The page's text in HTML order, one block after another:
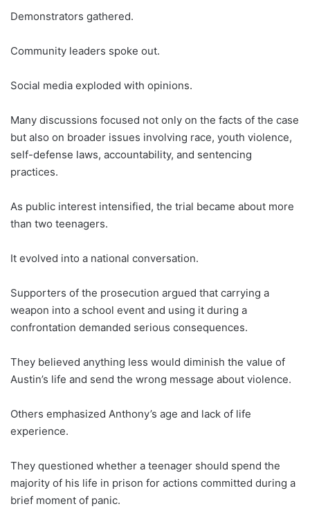
Demonstrators gathered.
Community leaders spoke out.
Social media exploded with opinions.
Many discussions focused not only on the facts of the case
but also on broader issues involving race, youth violence,
self-defense laws, accountability, and sentencing
practices.
As public interest intensified, the trial became about more
than two teenagers.
It evolved into a national conversation.
Supporters of the prosecution argued that carrying a
weapon into a school event and using it during a
confrontation demanded serious consequences.
They believed anything less would diminish the value of
Austin’s life and send the wrong message about violence.
Others emphasized Anthony’s age and lack of life
experience.
They questioned whether a teenager should spend the
majority of his life in prison for actions committed during a
brief moment of panic.